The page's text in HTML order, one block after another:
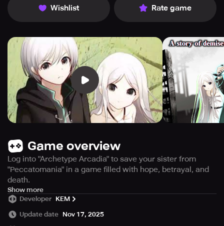
Wishlist Rate game
Game overview
Log into "Archetype Arcadia" to save your sister from
"Peccatomania" in a game filled with hope, betrayal, and
death.
Experience a post-apocalyptic world ravaged by
Peccatomania, a disease causing harm to oneself and
others. To save his sister, Kristin, from the same fate, Rust
Show more
Developer KEM
Update date Nov 17, 2025